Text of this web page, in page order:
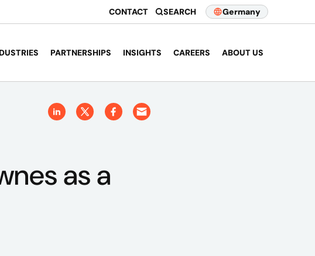
CONTACT SEARCH Germany
PARTNERSHIPS INSIGHTS CAREERS ABOUT US
as a